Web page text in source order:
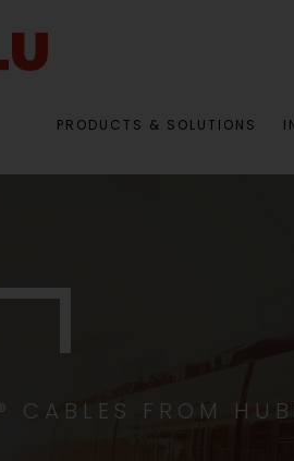
PRODUCTS & SOLUTIONS
CABLES FROM